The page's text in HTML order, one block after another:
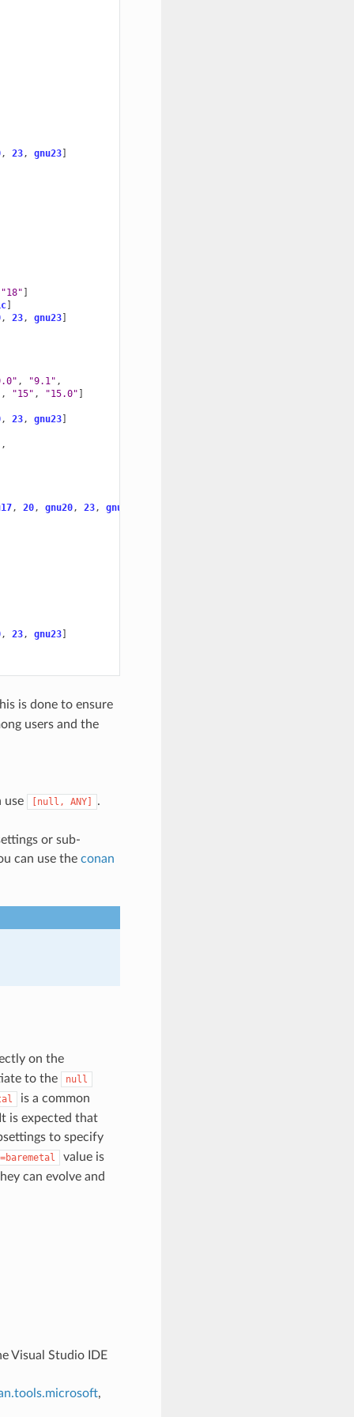
, 23, gnu23]
"18" ]
]
, 23, gnu23]
, "9.1" ,
, "15" , "15.0" ]
, 23, gnu23]
,
, 20, gnu20, 23, gnu23
, 23, gnu23]
is done to ensure
users and the
use
[null, ANY] .
or sub-
can use the conan
on the
to the
null
is a common
is expected that
to specify
value is
can evolve and
Visual Studio IDE
,